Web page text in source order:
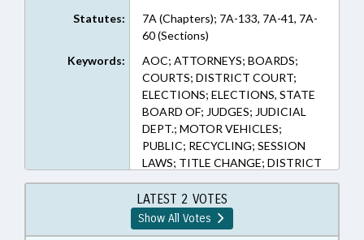
Statutes:
7A (Chapters); 7A-133, 7A-41, 7A-
60 (Sections)
Keywords:
AOC; ATTORNEYS; BOARDS;
COURTS; DISTRICT COURT;
ELECTIONS; ELECTIONS, STATE
BOARD OF; JUDGES; JUDICIAL
DEPT.; MOTOR VEHICLES;
PUBLIC; RECYCLING; SESSION
LAWS; TITLE CHANGE; DISTRICT
ATTORNEYS; SUPERIOR COURT;
SCRAP YARDS & DEALERS;
METALS
LATEST 2 VOTES
Show All Votes